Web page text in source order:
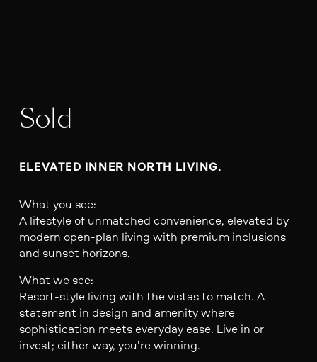
Sold
ELEVATED INNER NORTH LIVING.
What you see:
A lifestyle of unmatched convenience, elevated by
modern open-plan living with premium inclusions
and sunset horizons.
What we see:
Resort-style living with the vistas to match. A
statement in design and amenity where
sophistication meets everyday ease. Live in or
invest; either way, you’re winning.